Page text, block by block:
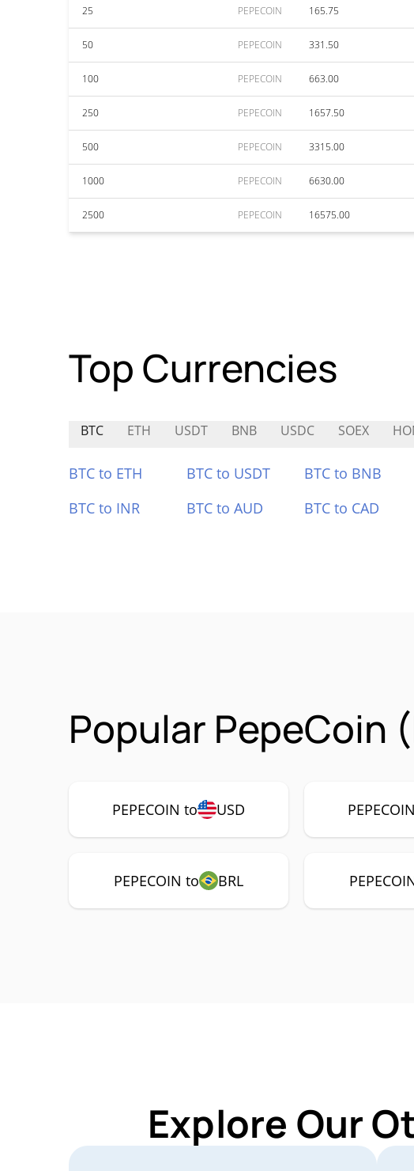
25 PEPECOIN 165.75
50 PEPECOIN 331.50
100 PEPECOIN 663.00
250 PEPECOIN 1657.50
500 PEPECOIN 3315.00
1000 PEPECOIN 6630.00
2500 PEPECOIN 16575.00
Top Currencies
BTC ETH USDT BNB USDC SOEX
BTC to ETH BTC to USDT BTC to BNB
BTC to INR
BTC to AUD BTC to CAD
Popular PepeCoin
PEPECOIN to USD
PEPECOIN to BRL
Explore Our